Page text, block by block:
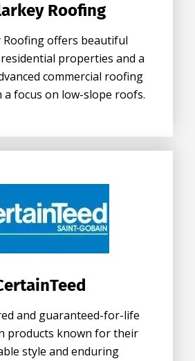
Roofing
Roofing offers beautiful
properties and a
commercial roofing
a focus on low-slope roofs.
and guaranteed-for-life
products known for their
style and enduring